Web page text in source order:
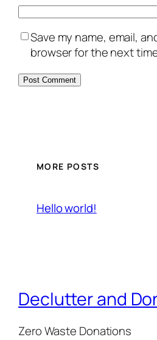
Save my name, email,
browser for the next
MORE POSTS
Hello world!
Declutter and
Zero Waste Donations